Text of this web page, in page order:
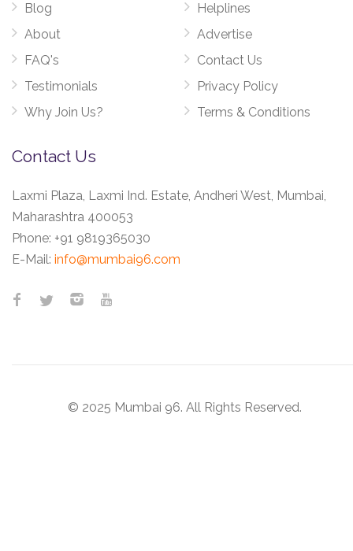
Blog
About
FAQ's
Testimonials
Why Join Us?
Helplines
Advertise
Contact Us
Privacy Policy
Terms & Conditions
Contact Us
Laxmi Plaza, Laxmi Ind. Estate, Andheri West, Mumbai,
Maharashtra 400053
Phone: +91 9819365030
E-Mail: info@mumbai96.com
© 2025 Mumbai 96. All Rights Reserved.